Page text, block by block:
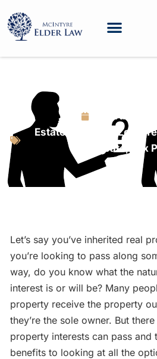
What’s Your
February
Estate Planning
Long
Probate
Tax
Let’s say you’ve inherited real
you’re looking to pass along
way, do you know what the
interest is or will be? Many
property receive the property
they’re the sole owner. But
property interests can pass and
benefits to looking at all the